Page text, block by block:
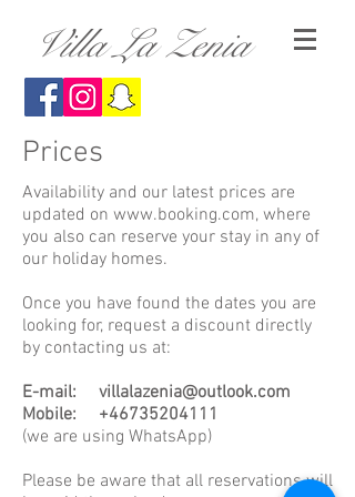
Villa La Zenia
Prices
Availability and our latest prices are
updated on www.booking.com, where
you also can reserve your stay in any of
our holiday homes.
Once you have found the dates you are
looking for, request a discount directly
by contacting us at:
E-mail: villalazenia@outlook.com
Mobile: +46735204111
(we are using WhatsApp)
Please be aware that all reservations will